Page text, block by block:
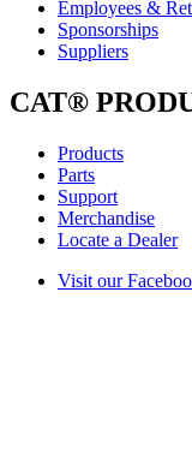
Employees &
Sponsorships
Suppliers
CAT®
Products
Parts
Support
Merchandise
Locate a Dealer
Visit our